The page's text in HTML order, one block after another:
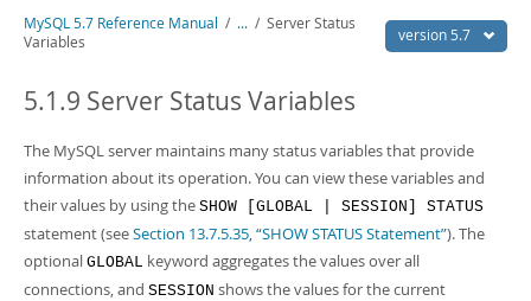
Workbench
MySQL NDB Cluster
Connectors
More
MySQL.com
Downloads
Related Documentation
Download this Manual
PDF (US Ltr)
PDF (A4)- 35.1Mb
Man Pages (TGZ)- 254.9Kb
Man Pages (Zip) - 359.9Kb
Info (Gzip)
Info (Zip)- 3.4Mb
version 5.7
MySQL 5.7 Reference Manual / ... / Server Status
Variables
5.1.9 Server Status Variables
The MySQL server maintains many status variables that provide
information about its operation. You can view these variables and
their values by using the SHOW [GLOBAL | SESSION] STATUS
statement (seeSection 13.7.5.35, “SHOW STATUS Statement”). The
optional GLOBAL keyword aggregates the values over all
connections, and SESSION shows the values for the current